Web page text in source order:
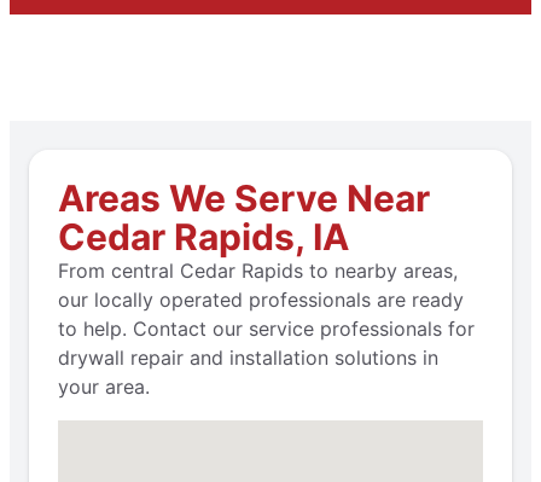
Areas We Serve Near
Cedar Rapids, IA
From central Cedar Rapids to nearby areas,
our locally operated professionals are ready
to help. Contact our service professionals for
drywall repair and installation solutions in
your area.